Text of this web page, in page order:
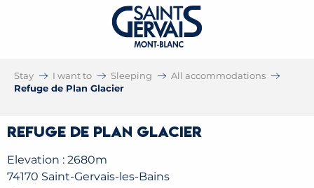
Stay I want to Sleeping
All accommodations
Refuge de Plan Glacier
Refuge de Plan Glacier
Elevation : 2680m
74170 Saint-Gervais-les-Bains